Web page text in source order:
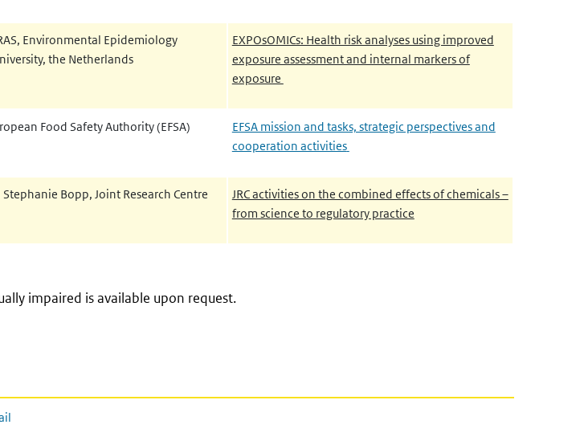
Environmental Epidemiology
the Netherlands
EXPOsOMICs: Health risk analyses using improved
exposure assessment and internal markers of
exposure
Food Safety Authority (EFSA)
EFSA mission and tasks, strategic perspectives and
cooperation activities
Bopp, Joint Research Centre
JRC activities on the combined effects of chemicals –
from science to regulatory practice
impaired is available upon request.